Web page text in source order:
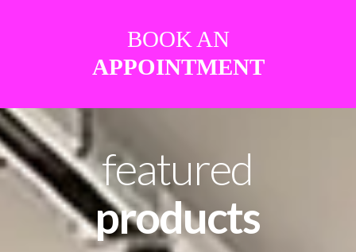
BOOK AN
APPOINTMENT
featured
products